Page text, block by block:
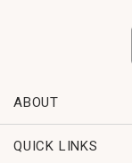
ABOUT
QUICK LINKS